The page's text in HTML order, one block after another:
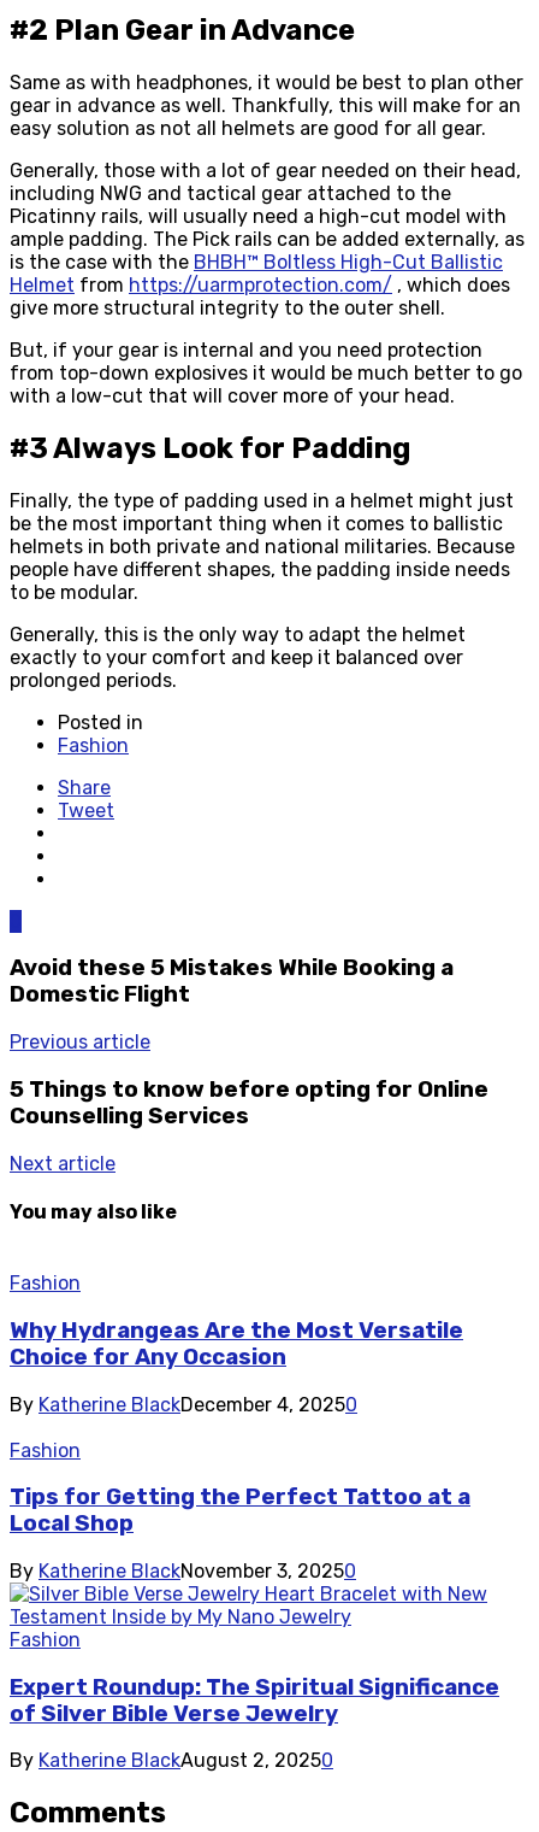
#2 Plan Gear in Advance
Same as with headphones, it would be best to plan other
gear in advance as well. Thankfully, this will make for an
easy solution as not all helmets are good for all gear.
Generally, those with a lot of gear needed on their head,
including NWG and tactical gear attached to the
Picatinny rails, will usually need a high-cut model with
ample padding. The Pick rails can be added externally, as
is the case with the BHBH™ Boltless High-Cut Ballistic
Helmet from https://uarmprotection.com/ , which does
give more structural integrity to the outer shell.
But, if your gear is internal and you need protection
from top-down explosives it would be much better to go
with a low-cut that will cover more of your head.
#3 Always Look for Padding
Finally, the type of padding used in a helmet might just
be the most important thing when it comes to ballistic
helmets in both private and national militaries. Because
people have different shapes, the padding inside needs
to be modular.
Generally, this is the only way to adapt the helmet
exactly to your comfort and keep it balanced over
prolonged periods.
Posted in
Fashion
Share
Tweet
Avoid these 5 Mistakes While Booking a
Domestic Flight
Previous article
5 Things to know before opting for Online
Counselling Services
Next article
You may also like
Fashion
Why Hydrangeas Are the Most Versatile
Choice for Any Occasion
By Katherine BlackDecember 4, 20250
Fashion
Tips for Getting the Perfect Tattoo at a
Local Shop
By Katherine BlackNovember 3, 20250
Fashion
Expert Roundup: The Spiritual Significance
of Silver Bible Verse Jewelry
By Katherine BlackAugust 2, 20250
Comments